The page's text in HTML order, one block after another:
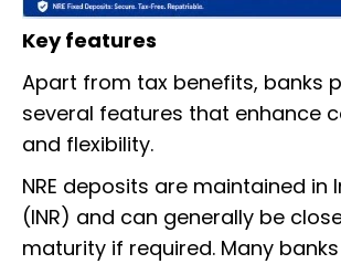
Key features
Apart from tax benefits, banks
several features that enhance
and flexibility.
NRE deposits are maintained in
(INR) and can generally be
maturity if required. Many